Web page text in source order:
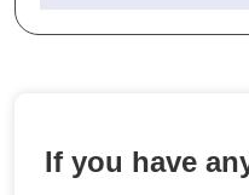
If you have